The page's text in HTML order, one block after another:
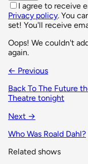
I agree to receive
Privacy policy. You
set! You'll receive
Oops! We couldn't
again.
← Previous
Back To The Future
Theatre tonight
Next →
Who Was Roald Dahl?
Related shows